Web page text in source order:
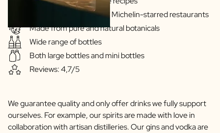
Our drinks are served in Michelin-starred restaurants
Made from pure and natural botanicals
Wide range of bottles
Both large bottles and mini bottles
Reviews: 4,7/5
We guarantee quality and only offer drinks we fully support
ourselves. For example, our spirits are made with love in
collaboration with artisan distilleries. Our gins and vodka are